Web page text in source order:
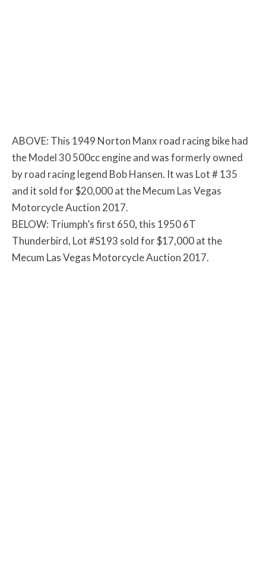
ABOVE: This 1949 Norton Manx road racing bike had
the Model 30 500cc engine and was formerly owned
by road racing legend Bob Hansen. It was Lot # 135
and it sold for $20,000 at the Mecum Las Vegas
Motorcycle Auction 2017.
BELOW: Triumph’s first 650, this 1950 6T
Thunderbird, Lot #S193 sold for $17,000 at the
Mecum Las Vegas Motorcycle Auction 2017.